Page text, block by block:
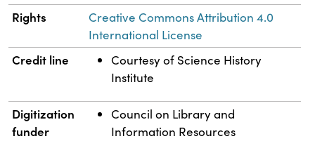
Rights
Creative Commons Attribution 4.0
International License
Credit line
Courtesy of Science History
Institute
Digitization
funder
Council on Library and
Information Resources